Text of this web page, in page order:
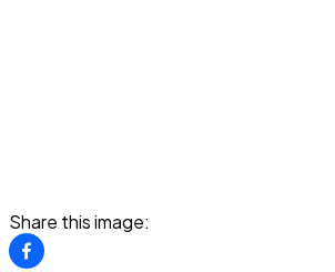
Share this image: